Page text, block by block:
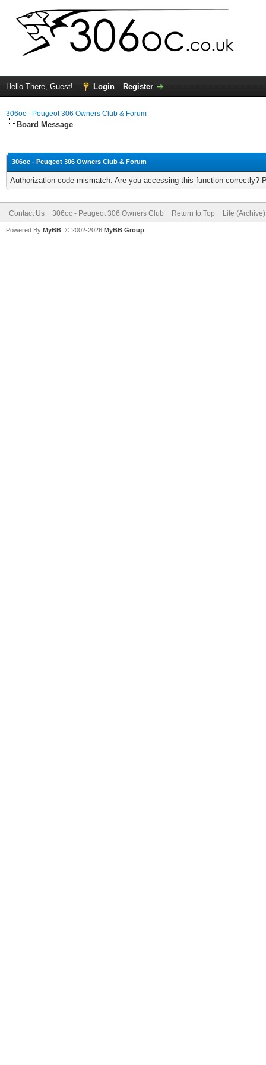
Hello There, Guest! Login Register
306oc - Peugeot 306 Owners Club & Forum
Board Message
306oc - Peugeot 306 Owners Club & Forum
Authorization code mismatch. Are you accessing this function correctly?
Contact Us 306oc - Peugeot 306 Owners Club Return to Top Lite
Powered By MyBB , © 2002-2026 MyBB Group